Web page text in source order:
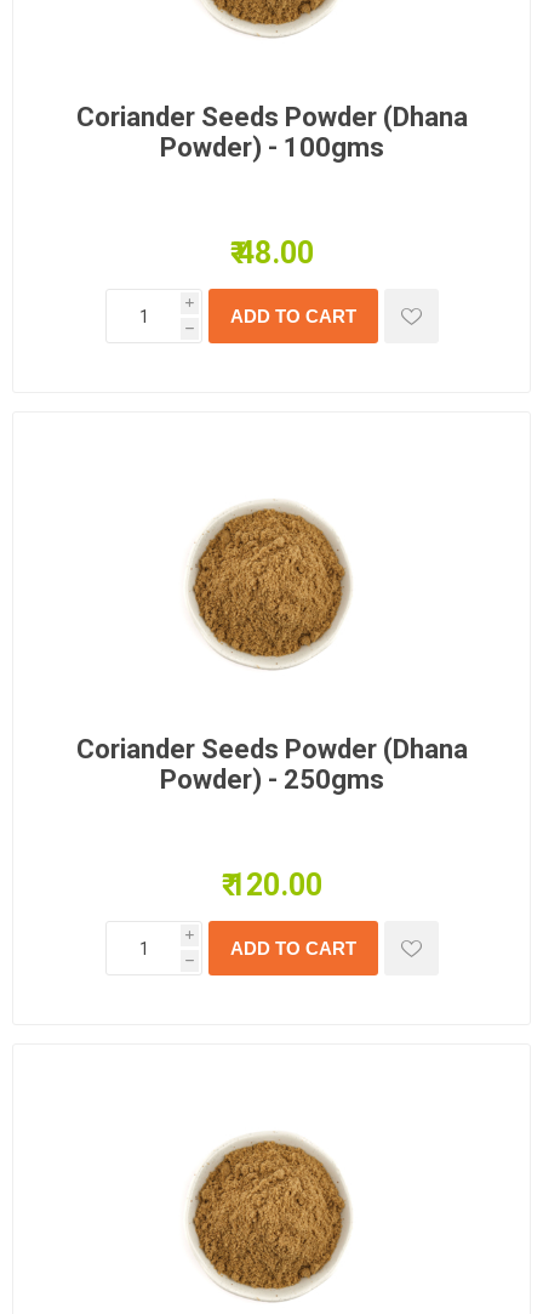
Coriander Seeds Powder (Dhana
Powder) - 100gms
₹ 48.00
i
h
Coriander Seeds Powder (Dhana
Powder) - 250gms
₹ 120.00
i
h